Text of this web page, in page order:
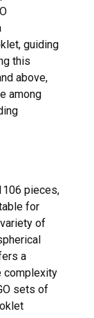
guiding
this
above,
among
pieces,
for
of
a
complexity
sets of